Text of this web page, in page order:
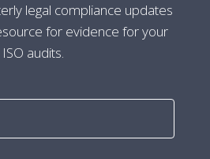
legal compliance updates
for evidence for your
ISO audits.